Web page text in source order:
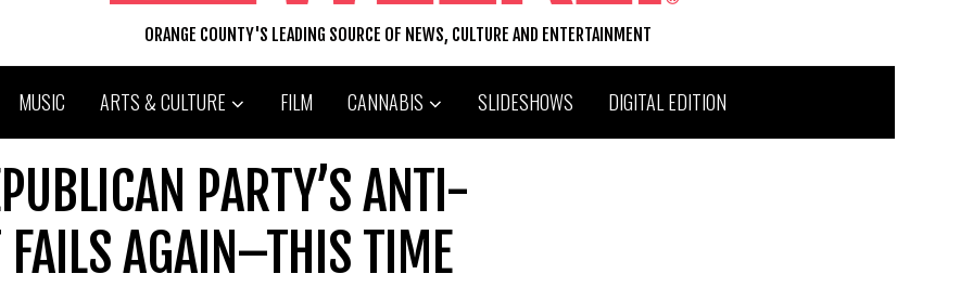
ORANGE COUNTY'S LEADING SOURCE OF NEWS, CULTURE AND ENTERTAINMENT
MUSIC ARTS & CULTURE FILM CANNABIS SLIDESHOWS DIGITAL EDITION
PARTY’S ANTI-
AGAIN–THIS TIME